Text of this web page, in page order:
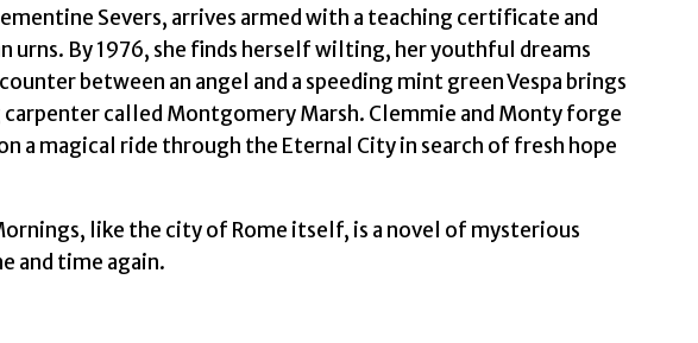
time
again
by
Taylor,
Matson
Severs, arrives armed with a teaching certificate and
urns. By 1976, she finds herself wilting, her youthful dreams
between an angel and a speeding mint green Vespa brings
called Montgomery Marsh. Clemmie and Monty forge
a magical ride through the Eternal City in search of fresh hope
like the city of Rome itself, is a novel of mysterious
and time again.